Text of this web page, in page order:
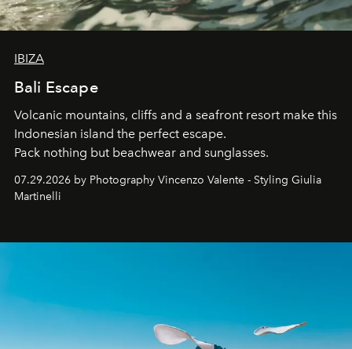
IBIZA
Bali Escape
Volcanic mountains, cliffs and a seafront resort make this
Indonesian island the perfect escape.
Pack nothing but beachwear and sunglasses.
07.29.2026 by Photography Vincenzo Valente - Styling Giulia
Martinelli